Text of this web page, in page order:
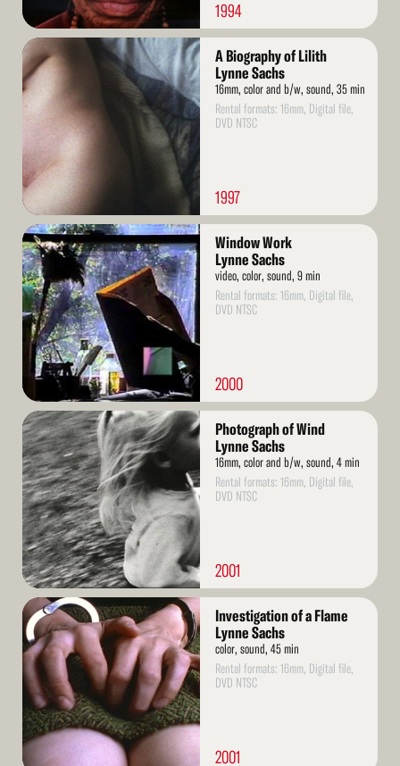
1994
Read
More
A Biography of Lilith
Lynne Sachs
16mm, color and b/w, sound, 35 min
Rental formats: 16mm, Digital file,
DVD NTSC
1997
Read
More
Window Work
Lynne Sachs
video, color, sound, 9 min
Rental formats: 16mm, Digital file,
DVD NTSC
2000
Read
More
Photograph of Wind
Lynne Sachs
16mm, color and b/w, sound, 4 min
Rental formats: 16mm, Digital file,
DVD NTSC
2001
Read
More
Investigation of a Flame
Lynne Sachs
color, sound, 45 min
Rental formats: 16mm, Digital file,
DVD NTSC
2001